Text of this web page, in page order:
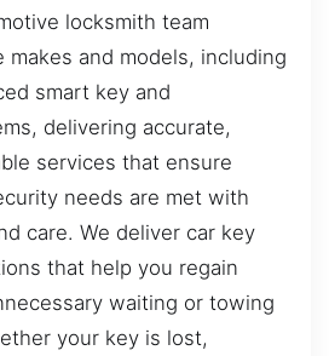
locksmith team
makes and models, including
smart key and
delivering accurate,
services that ensure
needs are met with
care. We deliver car key
that help you regain
waiting or towing
your key is lost,